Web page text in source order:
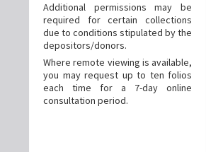
Additional
permissions may be
required for certain collections
due to conditions stipulated by the
depositors/donors.
Where remote viewing is available,
you may request up to ten folios
each time for a 7-day online
consultation period.